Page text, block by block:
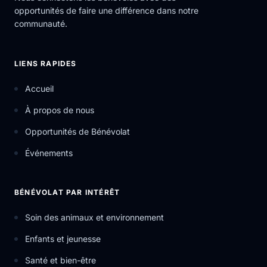
opportunités de faire une différence dans notre
communauté.
LIENS RAPIDES
Accueil
À propos de nous
Opportunités de Bénévolat
Événements
BÉNÉVOLAT PAR INTÉRÊT
Soin des animaux et environnement
Enfants et jeunesse
Santé et bien-être